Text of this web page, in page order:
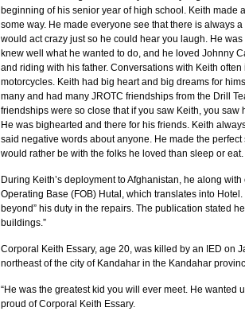
beginning of his senior year of high school. Keith made
some way. He made everyone see that there is always
would act crazy just so he could hear you laugh. He
knew well what he wanted to do, and he loved Johnny
and riding with his father. Conversations with Keith
motorcycles. Keith had big heart and big dreams for
many and had many JROTC friendships from the Drill
friendships were so close that if you saw Keith, you saw
He was bighearted and there for his friends. Keith
said negative words about anyone. He made the
would rather be with the folks he loved than sleep or
During Keith’s deployment to Afghanistan, he along
Operating Base (FOB) Hutal, which translates into
beyond” his duty in the repairs. The publication stated
buildings.”
Corporal Keith Essary, age 20, was killed by an IED on
northeast of the city of Kandahar in the Kandahar
“He was the greatest kid you will ever meet. He wanted
proud of Corporal Keith Essary.